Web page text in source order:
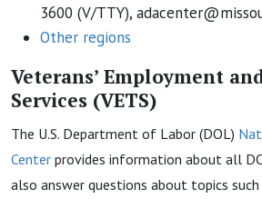
3600 (V/TTY),
Other regions
Veterans’ Employment
Services (VETS)
The U.S. Department of Labor (DOL)
Center provides information about all
also answer questions about topics